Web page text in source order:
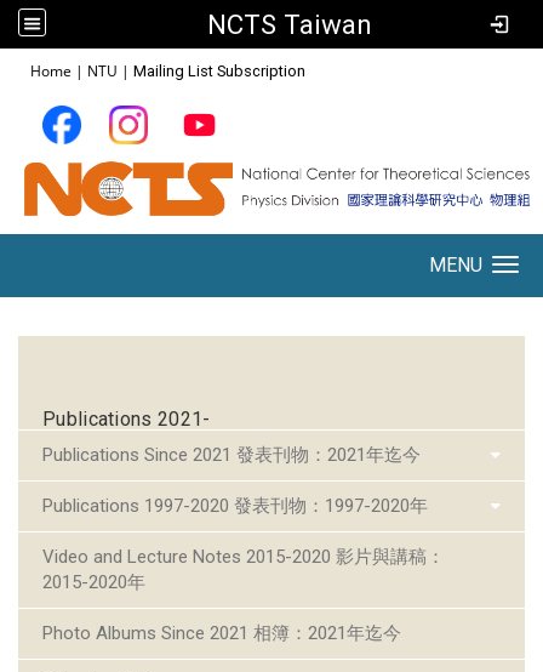
NCTS Taiwan
Home | NTU | Mailing List Subscription
MENU
Publications 2021-
Publications Since 2021 發表刊物：2021年迄今
Publications 1997-2020 發表刊物：1997-2020年
Video and Lecture Notes 2015-2020 影片與講稿：
2015-2020年
Photo Albums Since 2021 相簿：2021年迄今